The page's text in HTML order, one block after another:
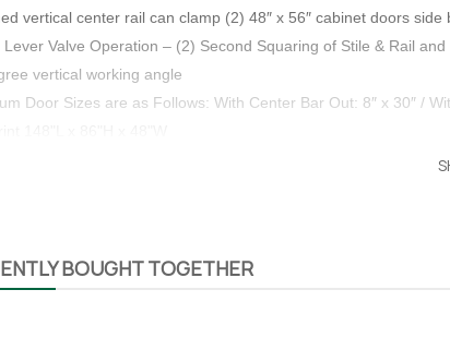
vertical center rail can clamp (2) 48″ x 56″ cabinet doors side
Lever Valve Operation – (2) Second Squaring of Stile & Rail
vertical working angle
Door Sizes are as Follows: With Center Bar Out: 8″ x 30″ /
saving upright design.
heavy duty door clamps for man sized doors
BOUGHT TOGETHER